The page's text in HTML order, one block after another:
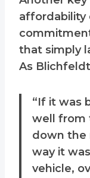
affordability
that simply
As
“If it was
well from
down the
way it
vehicle,